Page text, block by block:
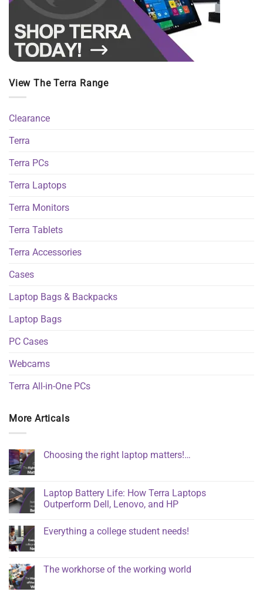
View The Terra Range
Clearance
Terra
Terra PCs
Terra Laptops
Terra Monitors
Terra Tablets
Terra Accessories
Cases
Laptop Bags & Backpacks
Laptop Bags
PC Cases
Webcams
Terra All-in-One PCs
More Articals
Choosing the right laptop matters!…
Laptop Battery Life: How Terra Laptops
Outperform Dell, Lenovo, and HP
Everything a college student needs!
The workhorse of the working world